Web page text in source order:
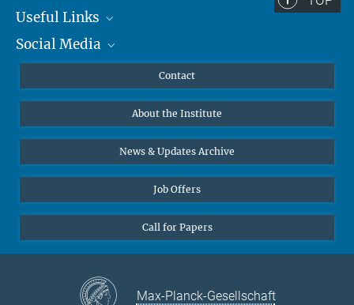
Useful Links
MMG Alumni Corner
Online lectures
Diversity interviews
Social Media
Bluesky
Contact
About the Institute
News & Updates Archive
Job Offers
Call for Papers
Max-Planck-Gesellschaft